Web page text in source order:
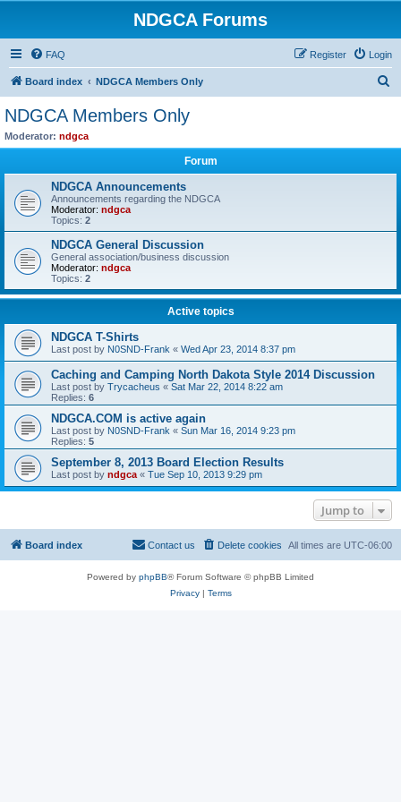
NDGCA Forums
FAQ Login
Register
Board index NDGCA Members Only
NDGCA Members Only
Moderator: ndgca
Forum
NDGCA Announcements
Announcements regarding the NDGCA
Moderator: ndgca
Topics: 2
NDGCA General Discussion
General association/business discussion
Moderator: ndgca
Topics: 2
Active topics
NDGCA T-Shirts
Last post by N0SND-Frank « Wed Apr 23, 2014 8:37 pm
Caching and Camping North Dakota Style 2014 Discussion
Last post by Trycacheus « Sat Mar 22, 2014 8:22 am
Replies: 6
NDGCA.COM is active again
Last post by N0SND-Frank « Sun Mar 16, 2014 9:23 pm
Replies: 5
September 8, 2013 Board Election Results
Last post by ndgca « Tue Sep 10, 2013 9:29 pm
Jump to
Board index All times are UTC-06:00
Delete cookies
Contact us
Powered by phpBB® Forum Software © phpBB Limited
Privacy| Terms